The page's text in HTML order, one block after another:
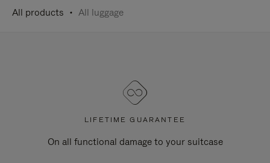
All products All luggage
LIFETIME GUARANTEE
On all functional damage to your suitcase